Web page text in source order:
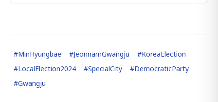
#MinHyungbae #JeonnamGwangju #KoreaElection
#LocalElection2024 #SpecialCity #DemocraticParty
#Gwangju